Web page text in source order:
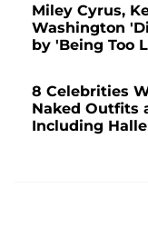
Miley Cyrus,
Washington
by 'Being Too
8 Celebrities
Naked Outfits
Including